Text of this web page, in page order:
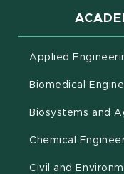
Applied
Biomedical
Biosystems and
Chemical
Civil and